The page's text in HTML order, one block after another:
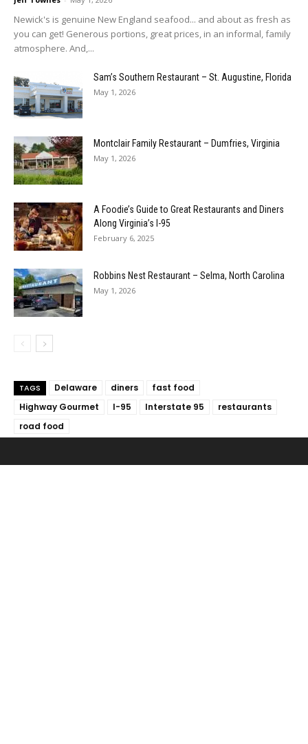
Newick's is genuine New England seafood... and about as fresh as
you can get! Generous portions, great prices, in an informal, family
atmosphere. And,...
Sam’s Southern Restaurant – St. Augustine, Florida
May 1, 2026
Montclair Family Restaurant – Dumfries, Virginia
May 1, 2026
A Foodie’s Guide to Great Restaurants and Diners
Along Virginia’s I-95
February 6, 2025
Robbins Nest Restaurant – Selma, North Carolina
May 1, 2026
TAGS Delaware diners
fast food
Highway Gourmet
I-95 Interstate 95
restaurants
road food